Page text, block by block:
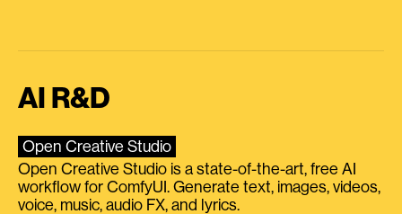
AI R&D
Open Creative Studio
Open Creative Studio is a state-of-the-art, free AI
workflow for ComfyUI. Generate text, images, videos,
voice, music, audio FX, and lyrics.